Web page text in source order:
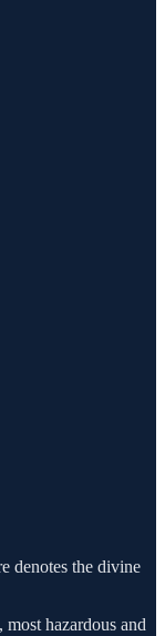
denotes the divine
hazardous and